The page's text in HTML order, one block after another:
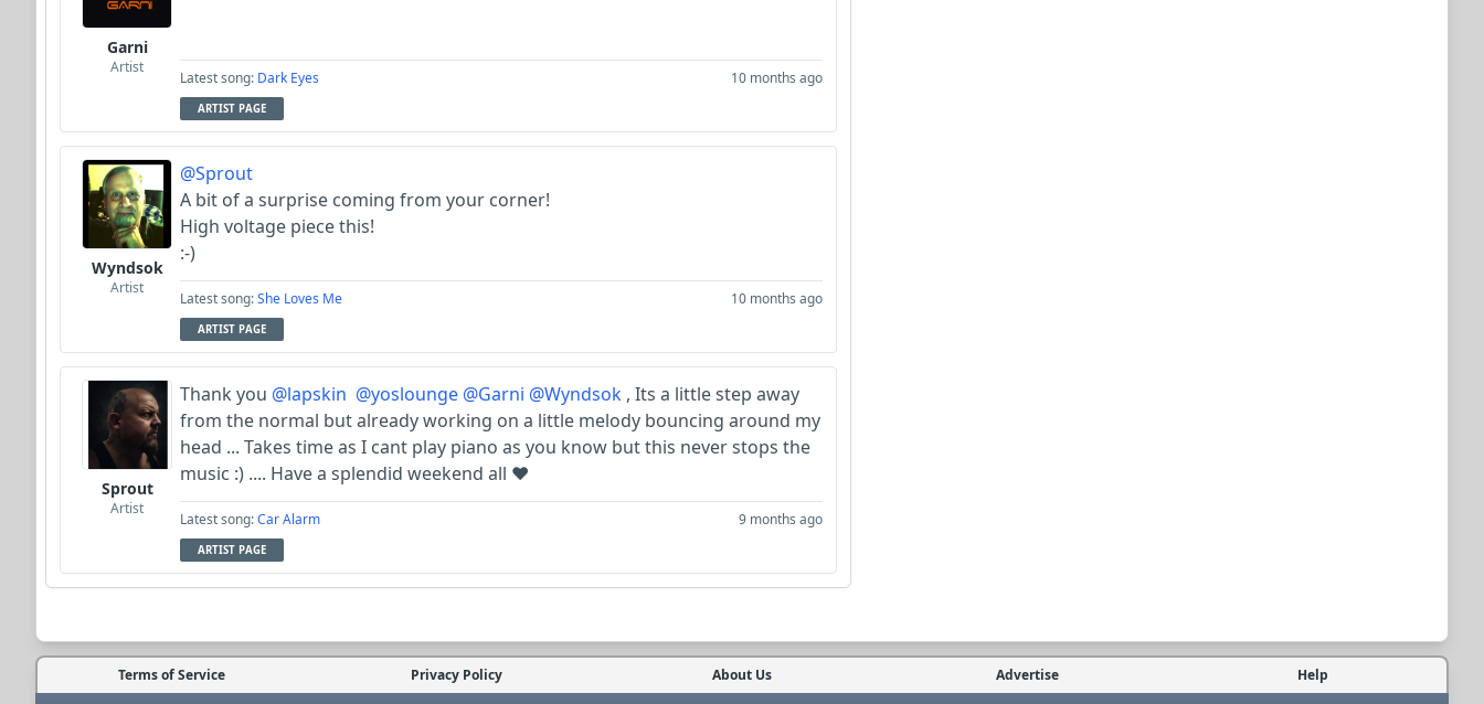
Garni
Artist
Latest song: Dark Eyes 10 months ago
ARTIST PAGE
Wyndsok
Artist
@Sprout
A bit of a surprise coming from your corner!
High voltage piece this!
:-)
Latest song:She Loves Me 10 months ago
ARTIST PAGE
Sprout
Artist
Thank you @lapskin @yoslounge @Garni @Wyndsok , Its a little step away
from the normal but already working on a little melody bouncing around my
head ... Takes time as I cant play piano as you know but this never stops the
music :) .... Have a splendid weekend all ❤️
Latest song:Car Alarm 9 months ago
ARTIST PAGE
Terms of Service Privacy Policy About Us Advertise Help